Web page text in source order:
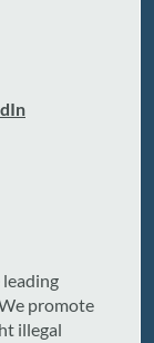
leading
promote
illegal